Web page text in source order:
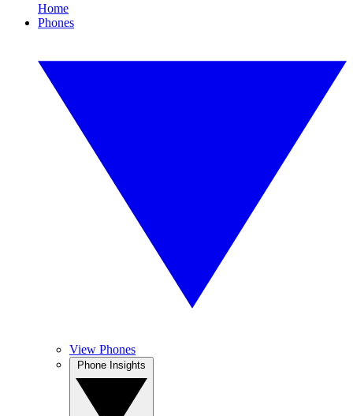
Home
Phones
View Phones